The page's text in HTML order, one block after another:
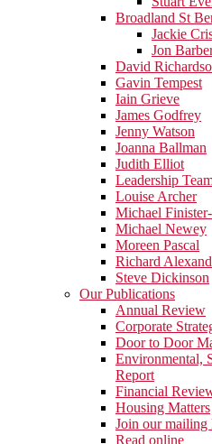
Broadland St
Jackie
Jon
David
Gavin Tempest
Iain Grieve
James Godfrey
Jenny Watson
Joanna Ballman
Judith Elliot
Leadership
Louise Archer
Michael
Michael Newey
Moreen Pascal
Richard
Steve Dickinson
Our Publications
Annual Review
Corporate
Door to Door
Environmental,
Report
Financial
Housing Matters
Join our mailing
Read online